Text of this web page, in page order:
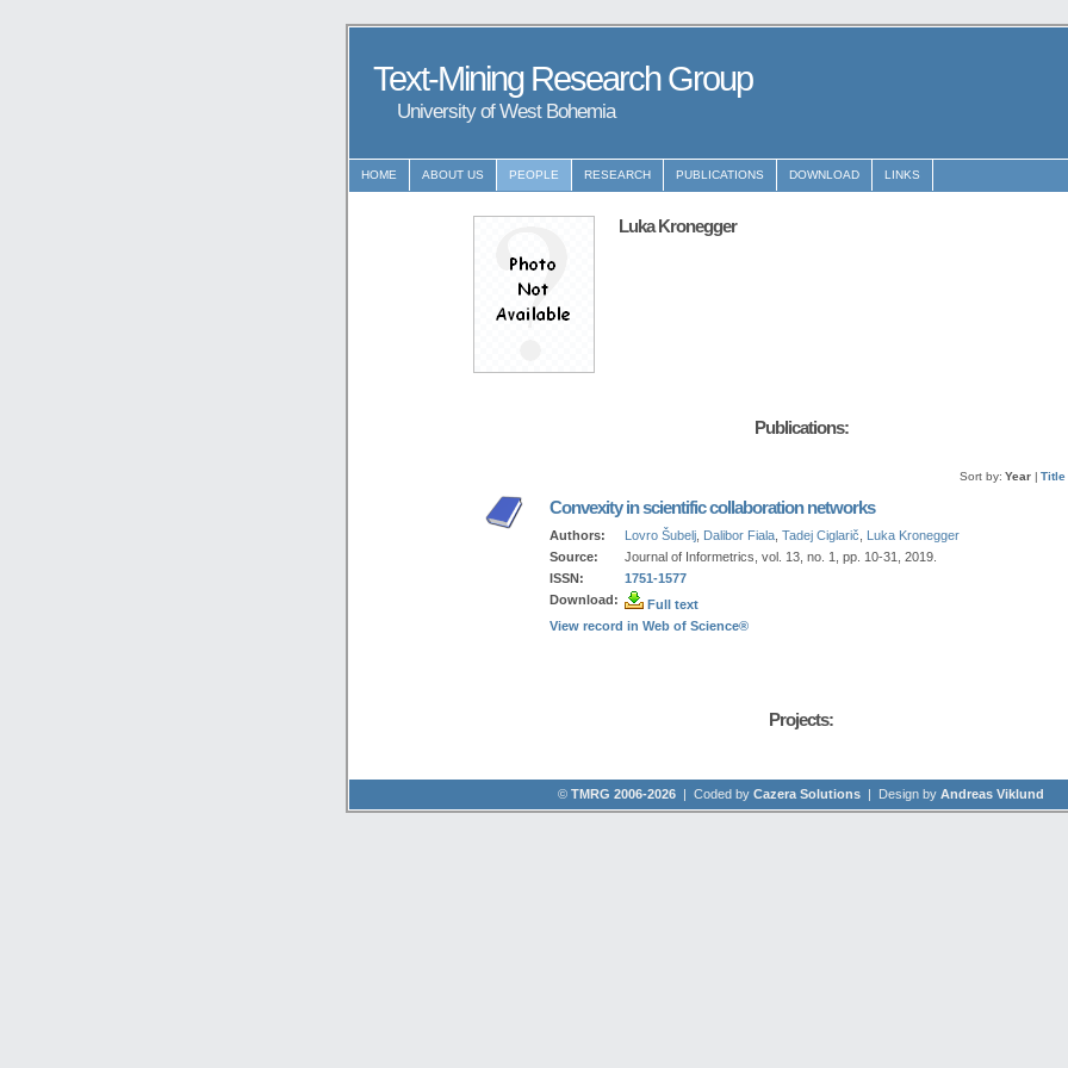
Text-Mining Research Group
University of West Bohemia
HOME ABOUT US PEOPLE RESEARCH PUBLICATIONS DOWNLOAD LINKS
Luka Kronegger
Publications:
Sort by: Year | Title
Convexity in scientific collaboration networks
Authors: Lovro Šubelj Dalibor Fiala Tadej Ciglarič
Luka Kronegger
Source:
Journal of Informetrics, vol. 13, no. 1, pp. 10-31, 2019.
ISSN:
1751-1577
Download:
Full text
View record in Web of Science®
Projects:
© TMRG 2006-2026 | Coded by Cazera Solutions | Design by Andreas Viklund